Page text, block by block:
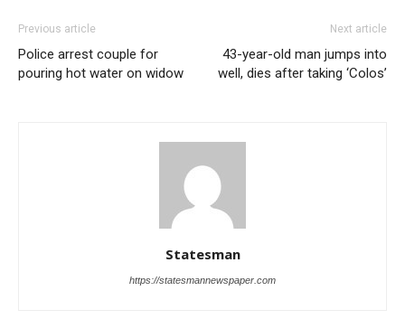
Previous article
Police arrest couple for
pouring hot water on widow
Next article
43-year-old man jumps into
well, dies after taking ‘Colos’
Statesman
https://statesmannewspaper.com